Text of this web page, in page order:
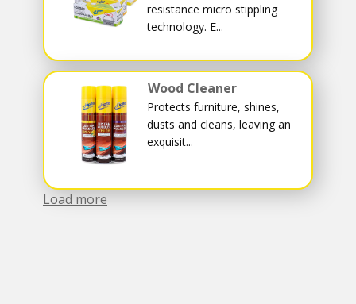
resistance micro stippling
technology. E...
Wood Cleaner
Protects furniture, shines,
dusts and cleans, leaving an
exquisit...
Load more